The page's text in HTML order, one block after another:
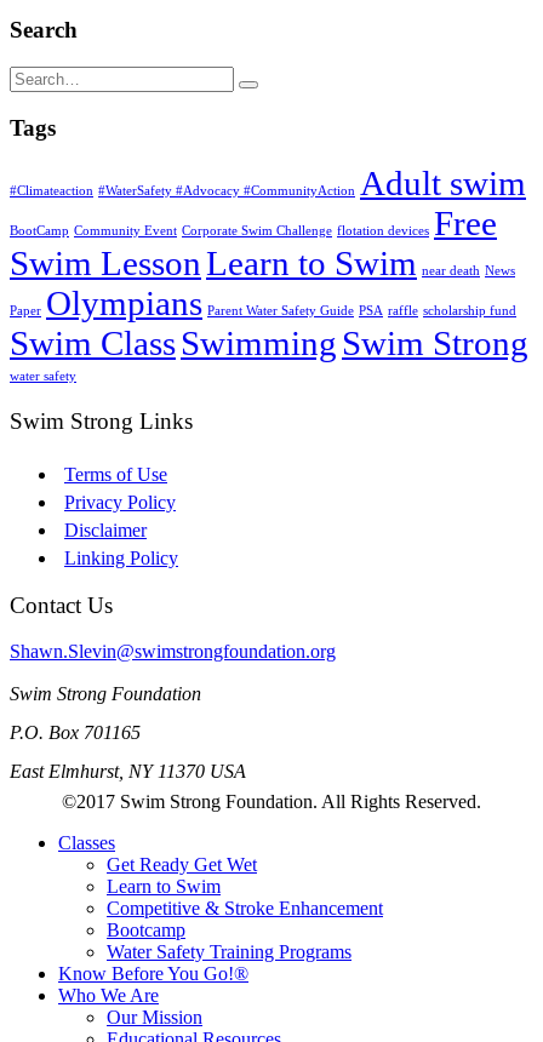
Search
Tags
#Climateaction #WaterSafety #Advocacy #CommunityAction Adult swim
BootCamp Community Event Corporate Swim Challenge flotation devices Free
Swim LessonLearn to Swim near death News
Paper Olympians Parent Water Safety Guide PSA raffle scholarship fund
Swim ClassSwimming Swim Strong
water safety
Swim Strong Links
Terms of Use
Privacy Policy
Disclaimer
Linking Policy
Contact Us
Shawn.Slevin@swimstrongfoundation.org
Swim Strong Foundation
P.O. Box 701165
East Elmhurst, NY 11370 USA
©2017 Swim Strong Foundation. All Rights Reserved.
Classes
Get Ready Get Wet
Learn to Swim
Competitive & Stroke Enhancement
Bootcamp
Water Safety Training Programs
Know Before You Go!®
Who We Are
Our Mission